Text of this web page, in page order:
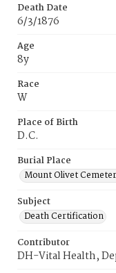
Death Date
6/3/1876
Age
8y
Race
W
Place of Birth
D.C.
Burial Place
Mount Olivet
Subject
Death Certification
Contributor
DH-Vital Health,